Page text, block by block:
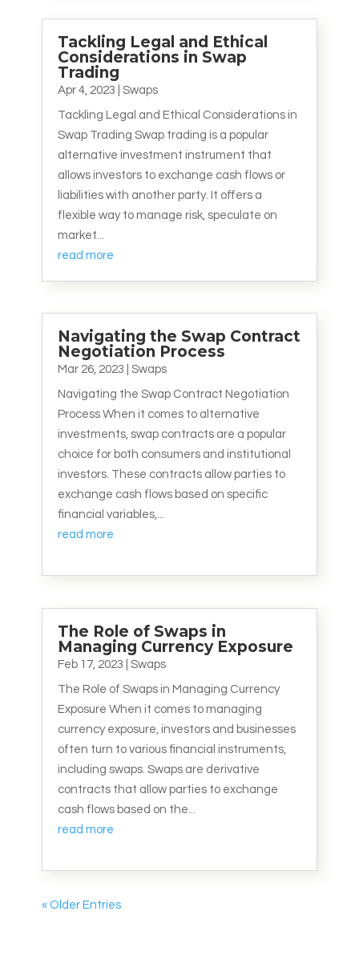
Tackling Legal and Ethical
Considerations in Swap
Trading
Apr 4, 2023 Swaps
Tackling Legal and Ethical Considerations in
Swap Trading Swap trading is a popular
alternative investment instrument that
allows investors to exchange cash flows or
liabilities with another party. It offers a
flexible way to manage risk, speculate on
market...
read more
Navigating the Swap Contract
Negotiation Process
Mar 26, 2023 Swaps
Navigating the Swap Contract Negotiation
Process When it comes to alternative
investments, swap contracts are a popular
choice for both consumers and institutional
investors. These contracts allow parties to
exchange cash flows based on specific
financial variables,...
read more
The Role of Swaps in
Managing Currency Exposure
Feb 17, 2023 Swaps
The Role of Swaps in Managing Currency
Exposure When it comes to managing
currency exposure, investors and businesses
often turn to various financial instruments,
including swaps. Swaps are derivative
contracts that allow parties to exchange
cash flows based on the...
read more
« Older Entries